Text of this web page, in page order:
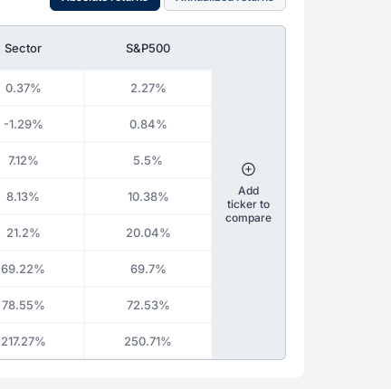
Sector S&P500
0.37% 2.27%
-1.29% 0.84%
7.12% 5.5%
8.13% 10.38%
21.2% 20.04%
69.22% 69.7%
78.55% 72.53%
217.27% 250.71%
Add
ticker to
compare